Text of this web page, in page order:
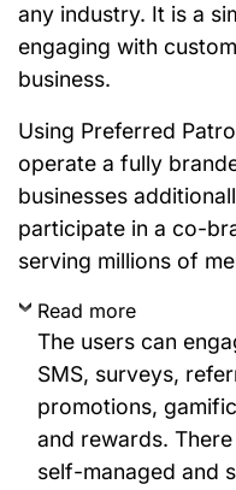
any industry. It is a
engaging with
business.
Using Preferred
operate a fully
businesses
participate in a co-
serving millions of
Read more
The users can
SMS, surveys,
promotions,
and rewards.
self-managed and